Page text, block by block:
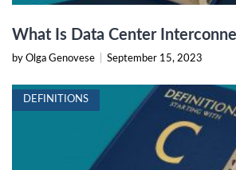
What Is Data Center
by Olga Genovese September 15, 2023
DEFINITIONS